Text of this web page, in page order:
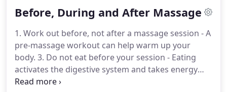
the mind, increase flexibility, and dramatically
highly effective in aiding the rapid recovery of an
athlete from an injury by encouraging greater
kinesthetic awareness and in turn promoting the
body's natural immune function.
Before, During and After Massage
1. Work out before, not after a massage session - A
pre-massage workout can help warm up your
body. 3. Do not eat before your session - Eating
activates the digestive system and takes energy
and attention from the body.